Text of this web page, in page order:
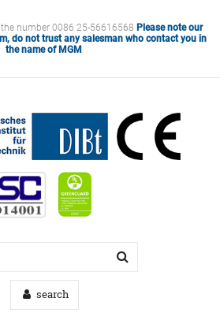
the number 0086 25-56616568 Please note our
do not trust any salesman who contact you in
the name of MGM
search